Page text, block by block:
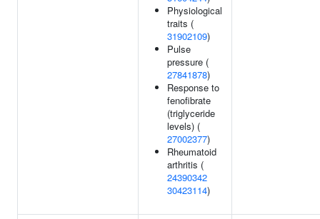
Physiological
traits (
31902109)
Pulse
pressure (
27841878)
Response to
fenofibrate
(triglyceride
levels) (
27002377)
Rheumatoid
arthritis (
24390342
30423114)